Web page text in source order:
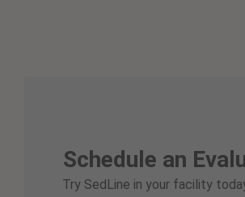
Schedule an
Try SedLine in your facility